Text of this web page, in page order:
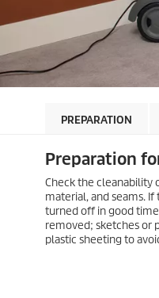
PREPARATION
Preparation
Check the cleanability
material, and seams.
turned off in good
removed; sketches or
plastic sheeting to